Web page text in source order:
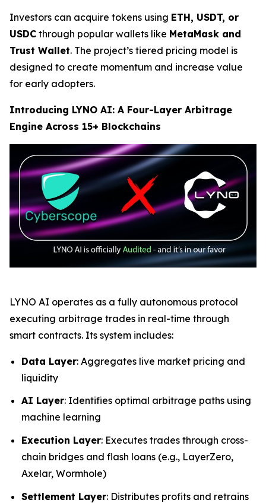
Investors can acquire tokens using ETH, USDT, or
USDC through popular wallets like MetaMask and
Trust Wallet. The project’s tiered pricing model is
designed to create momentum and increase value
for early adopters.
Introducing LYNO AI: A Four-Layer Arbitrage
Engine Across 15+ Blockchains
LYNO AI operates as a fully autonomous protocol
executing arbitrage trades in real-time through
smart contracts. Its system includes:
Data Layer: Aggregates live market pricing and
liquidity
AI Layer: Identifies optimal arbitrage paths using
machine learning
Execution Layer: Executes trades through cross-
chain bridges and flash loans (e.g., LayerZero,
Axelar, Wormhole)
Settlement Layer: Distributes profits and retrains